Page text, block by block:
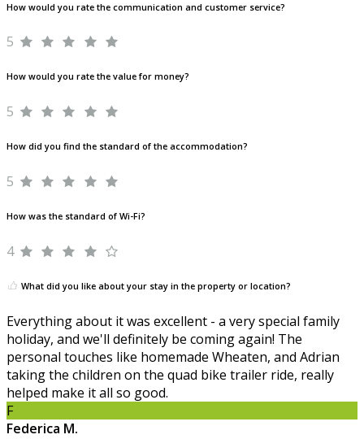
How would you rate the communication and customer service?
5
How would you rate the value for money?
5
How did you find the standard of the accommodation?
5
How was the standard of Wi-Fi?
4
What did you like about your stay in the property or location?
Everything about it was excellent - a very special family
holiday, and we'll definitely be coming again! The
personal touches like homemade Wheaten, and Adrian
taking the children on the quad bike trailer ride, really
helped make it all so good.
F
Federica M.